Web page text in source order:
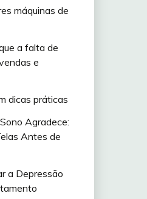
máquinas de
a falta de
e
dicas práticas
Agradece:
Antes de
a Depressão